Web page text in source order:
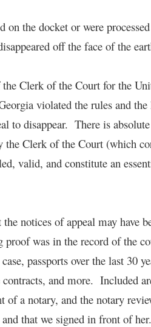
on the docket or were
off the face of the
Clerk of the Court for the
violated the rules and the
to disappear. There is
the Clerk of the Court (which
valid, and constitute an
notices of appeal may have
was in the record of the
passports over the last 30
contracts, and more. Included
of a notary, and the notary
that we signed in front of her.